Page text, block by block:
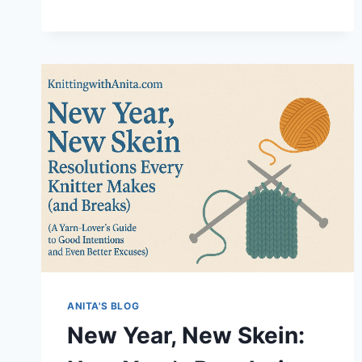
ANITA'S BLOG
New Year, New Skein: